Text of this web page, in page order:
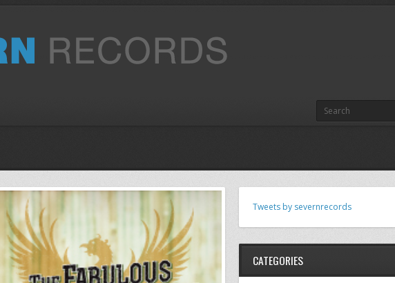
Tweets by severnrecords
CATEGORIES